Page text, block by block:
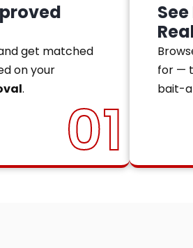
01
get matched
on your
.
for —
bait-